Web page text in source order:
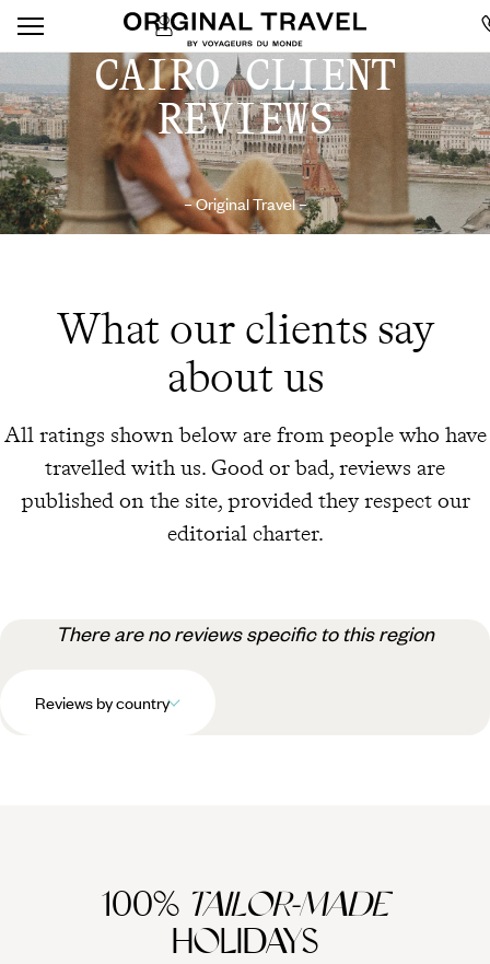
CAIRO CLIENT
REVIEWS
– Original Travel –
What our clients say
about us
All ratings shown below are from people who have
travelled with us. Good or bad, reviews are
published on the site, provided they respect our
editorial charter.
There are no reviews specific to this region
Reviews by country
100% TAILOR-MADE
HOLIDAYS